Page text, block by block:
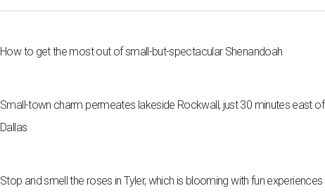
How to get the most out of small-but-spectacular Shenandoah
Small-town charm permeates lakeside Rockwall, just 30 minutes east of
Dallas
Stop and smell the roses in Tyler, which is blooming with fun experiences